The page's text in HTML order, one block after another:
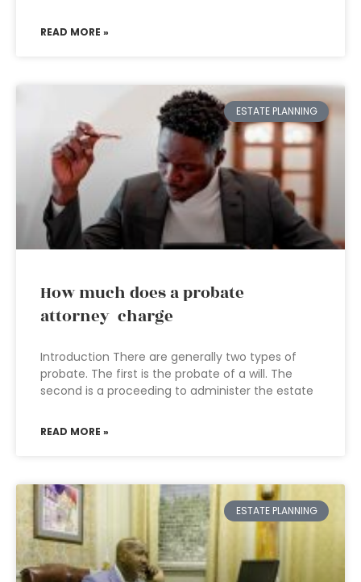
READ MORE »
ESTATE PLANNING
How much does a probate
attorney charge
Introduction There are generally two types of
probate. The first is the probate of a will. The
second is a proceeding to administer the estate
READ MORE »
ESTATE PLANNING